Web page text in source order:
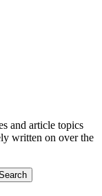
and article topics
written on over the